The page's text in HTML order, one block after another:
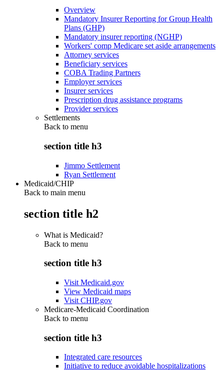
Overview
Mandatory Insurer Reporting for Group Health
Plans (GHP)
Mandatory insurer reporting (NGHP)
Workers' comp Medicare set aside arrangements
Attorney services
Beneficiary services
COBA Trading Partners
Employer services
Insurer services
Prescription drug assistance programs
Provider services
Settlements
Back to menu
section title h3
Jimmo Settlement
Ryan Settlement
Medicaid/CHIP
Back to main menu
section title h2
What is Medicaid?
Back to menu
section title h3
Visit Medicaid.gov
View Medicaid maps
Visit CHIP.gov
Medicare-Medicaid Coordination
Back to menu
section title h3
Integrated care resources
Initiative to reduce avoidable hospitalizations